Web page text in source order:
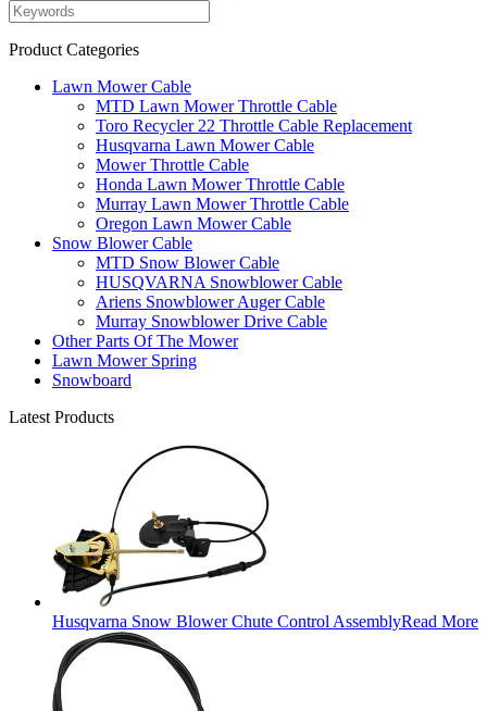
Product Categories
Lawn Mower Cable
MTD Lawn Mower Throttle Cable
Toro Recycler 22 Throttle Cable Replacement
Husqvarna Lawn Mower Cable
Mower Throttle Cable
Honda Lawn Mower Throttle Cable
Murray Lawn Mower Throttle Cable
Oregon Lawn Mower Cable
Snow Blower Cable
MTD Snow Blower Cable
HUSQVARNA Snowblower Cable
Ariens Snowblower Auger Cable
Murray Snowblower Drive Cable
Other Parts Of The Mower
Lawn Mower Spring
Snowboard
Latest Products
Husqvarna Snow Blower Chute Control AssemblyRead More